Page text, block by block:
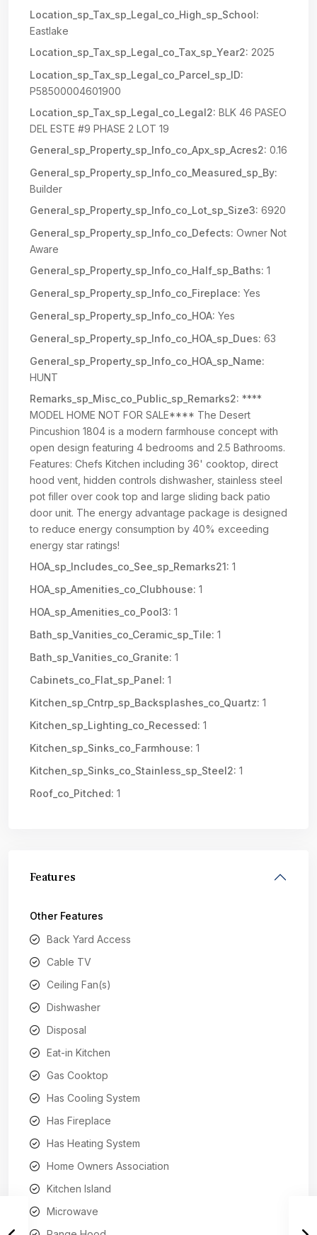
Location_sp_Tax_sp_Legal_co_High_sp_School:
Eastlake
Location_sp_Tax_sp_Legal_co_Tax_sp_Year2: 2025
Location_sp_Tax_sp_Legal_co_Parcel_sp_ID:
P58500004601900
Location_sp_Tax_sp_Legal_co_Legal2: BLK 46 PASEO
DEL ESTE #9 PHASE 2 LOT 19
General_sp_Property_sp_Info_co_Apx_sp_Acres2: 0.16
General_sp_Property_sp_Info_co_Measured_sp_By:
Builder
General_sp_Property_sp_Info_co_Lot_sp_Size3: 6920
General_sp_Property_sp_Info_co_Defects: Owner Not
Aware
General_sp_Property_sp_Info_co_Half_sp_Baths: 1
General_sp_Property_sp_Info_co_Fireplace: Yes
General_sp_Property_sp_Info_co_HOA: Yes
General_sp_Property_sp_Info_co_HOA_sp_Dues: 63
General_sp_Property_sp_Info_co_HOA_sp_Name:
HUNT
Remarks_sp_Misc_co_Public_sp_Remarks2: ****
MODEL HOME NOT FOR SALE**** The Desert
Pincushion 1804 is a modern farmhouse concept with
open design featuring 4 bedrooms and 2.5 Bathrooms.
Features: Chefs Kitchen including 36' cooktop, direct
hood vent, hidden controls dishwasher, stainless steel
pot filler over cook top and large sliding back patio
door unit. The energy advantage package is designed
to reduce energy consumption by 40% exceeding
energy star ratings!
HOA_sp_Includes_co_See_sp_Remarks21: 1
HOA_sp_Amenities_co_Clubhouse: 1
HOA_sp_Amenities_co_Pool3: 1
Bath_sp_Vanities_co_Ceramic_sp_Tile: 1
Bath_sp_Vanities_co_Granite: 1
Cabinets_co_Flat_sp_Panel: 1
Kitchen_sp_Cntrp_sp_Backsplashes_co_Quartz: 1
Kitchen_sp_Lighting_co_Recessed: 1
Kitchen_sp_Sinks_co_Farmhouse: 1
Kitchen_sp_Sinks_co_Stainless_sp_Steel2: 1
Roof_co_Pitched: 1
Features
Other Features
Back Yard Access
Cable TV
Ceiling Fan(s)
Dishwasher
Disposal
Eat-in Kitchen
Gas Cooktop
Has Cooling System
Has Fireplace
Has Heating System
Home Owners Association
Kitchen Island
Microwave